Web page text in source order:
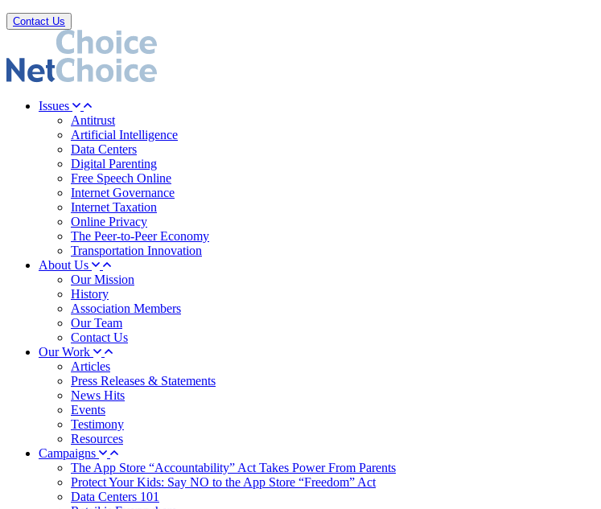
Contact Us
Issues
Antitrust
Artificial Intelligence
Data Centers
Digital Parenting
Free Speech Online
Internet Governance
Internet Taxation
Online Privacy
The Peer-to-Peer Economy
Transportation Innovation
About Us
Our Mission
History
Association Members
Our Team
Contact Us
Our Work
Articles
Press Releases & Statements
News Hits
Events
Testimony
Resources
Campaigns
The App Store “Accountability” Act Takes Power From Parents
Protect Your Kids: Say NO to the App Store “Freedom” Act
Data Centers 101